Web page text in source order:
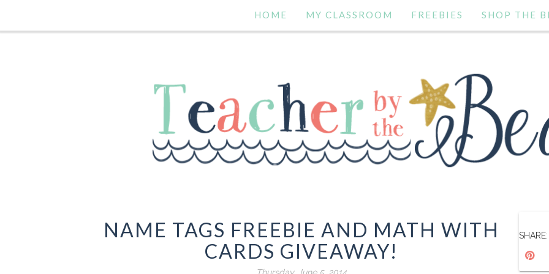
HOME MY CLASSROOM FREEBIES SHOP THE
NAME TAGS FREEBIE AND MATH WITH
CARDS GIVEAWAY!
SHARE: